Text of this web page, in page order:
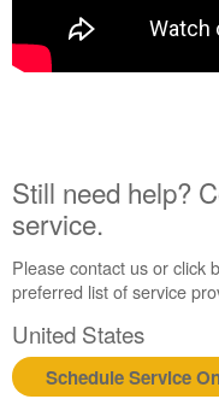
Still need help?
service.
Please contact us or click
preferred list of service
United States
Schedule Service